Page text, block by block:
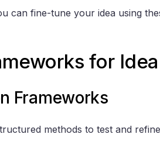
can fine-tune your idea using
for
Frameworks
methods to test and